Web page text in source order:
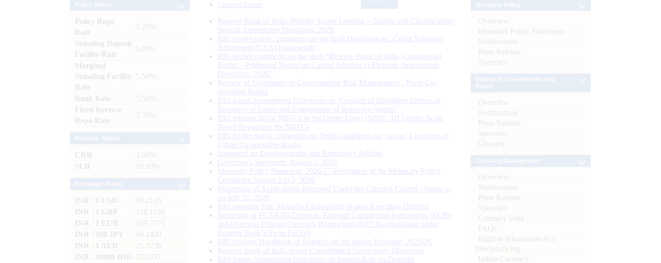
Policy Repo
Rate
: 5.25%
Standing Deposit
Facility Rate
: 5.00%
Marginal
Standing Facility
Rate
: 5.50%
Bank Rate
: 5.50%
Fixed Reverse
Repo Rate
: 3.35%
CRR
: 3.00%
SLR
: 18.00%
INR / 1 USD
: 95.2135
INR / 1 GBP
: 128.1158
INR / 1 EUR
: 109.7171
INR / 100 JPY
: 60.1400
INR / 1 AED
: 25.9236
INR / 10000 IDR
: 53.1937
Citizen's Corner
Reserve Bank of India (Priority Sector Lending – Targets and Classification)
Second Amendment Directions, 2026
RBI invites public comments on the draft Directions on ‘Credit Valuation
Adjustment (CVA) Framework’
RBI invites comments on the draft “Reserve Bank of India (Commercial
Banks – Prudential Norms on Capital Adequacy) Eleventh Amendment
Directions, 2026”
Review of Guidelines on Concentration Risk Management - Rural Co-
operative Banks
RBI Issues Amendment Directions on ‘Conduct of Regulated Entities in
Recovery of Loans and Engagement of Recovery Agents’
RBI releases list of NBFCs in the Upper Layer (NBFC-UL) under Scale
Based Regulation for NBFCs
RBI invites public comments on Draft Guidelines for ‘on tap’ Licensing of
Urban Co-operative Banks
Statement on Developmental and Regulatory Policies
Governor’s Statement: August 5, 2026
Monetary Policy Statement, 2026-27 Resolution of the Monetary Policy
Committee August 3 to 5, 2026
Processing of Applications Received Under the Citizen’s Charter - Status as
on July 31, 2026
RBI appoints Smt. Monisha Chakraborty as new Executive Director
Reporting of FCNR(B) Deposits, External Commercial Borrowings (ECBs)
and Overseas Foreign Currency Borrowings (OFCBs) mobilized under
Reserve Bank’s Swap Facility
RBI releases Handbook of Statistics on the Indian Economy 2025-26
Reserve Bank of India issues Consolidated Supervisory Directions
RBI Issues Amendment Directions on Interest Rate on Deposits
Overview
Monetary Policy Statements
Notifications
Press Release
Speeches
Overview
Notifications
Press Release
Speeches
Glossary
Overview
Notifications
Press Release
Speeches
Currency Data
FAQs
Right to Information Act-
Disclosure log
Indian Currency